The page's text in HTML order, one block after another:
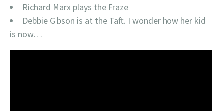
Richard Marx plays the Fraze
Debbie Gibson is at the Taft. I wonder how her kid
is now…